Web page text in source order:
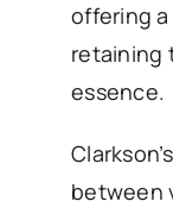
offering
retaining
essence.
between